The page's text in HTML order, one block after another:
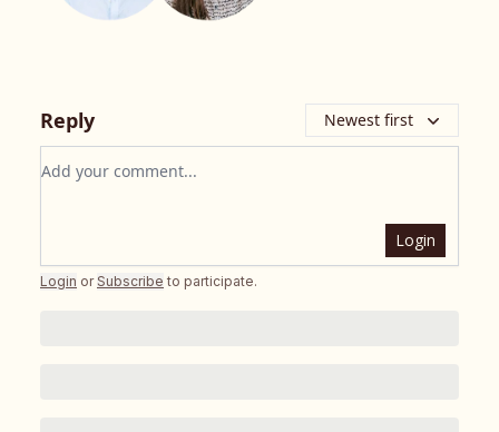
Reply Newest first
Add your comment
Login
Login or Subscribe to participate.